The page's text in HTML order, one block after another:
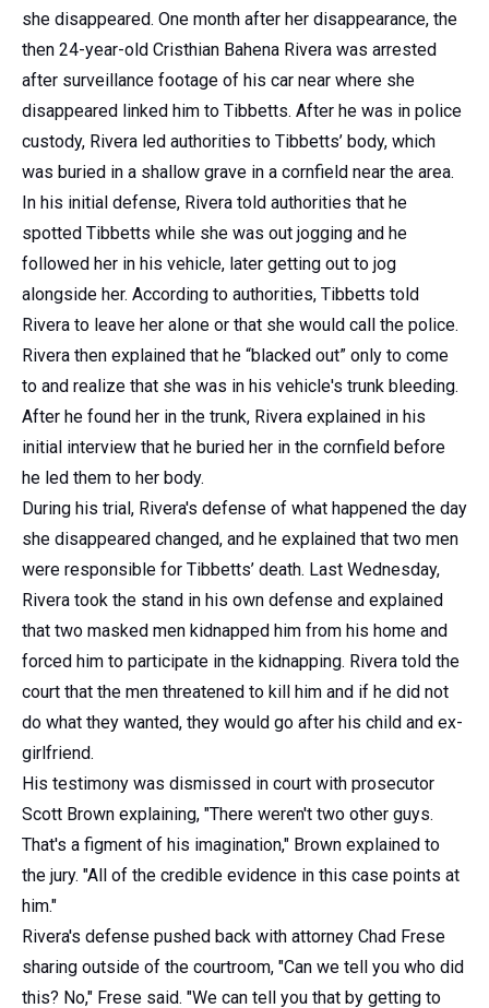
she disappeared. One month after her disappearance, the
then 24-year-old Cristhian Bahena Rivera was arrested
after surveillance footage of his car near where she
disappeared linked him to Tibbetts. After he was in police
custody, Rivera led authorities to Tibbetts’ body, which
was buried in a shallow grave in a cornfield near the area.
In his initial defense, Rivera told authorities that he
spotted Tibbetts while she was out jogging and he
followed her in his vehicle, later getting out to jog
alongside her. According to authorities, Tibbetts told
Rivera to leave her alone or that she would call the police.
Rivera then explained that he “blacked out” only to come
to and realize that she was in his vehicle's trunk bleeding.
After he found her in the trunk, Rivera explained in his
initial interview that he buried her in the cornfield before
he led them to her body.
During his trial, Rivera's defense of what happened the day
she disappeared changed, and he explained that two men
were responsible for Tibbetts’ death. Last Wednesday,
Rivera took the stand in his own defense and explained
that two masked men kidnapped him from his home and
forced him to participate in the kidnapping. Rivera told the
court that the men threatened to kill him and if he did not
do what they wanted, they would go after his child and ex-
girlfriend.
His testimony was dismissed in court with prosecutor
Scott Brown explaining, "There weren't two other guys.
That's a figment of his imagination," Brown explained to
the jury. "All of the credible evidence in this case points at
him."
Rivera's defense pushed back with attorney Chad Frese
sharing outside of the courtroom, "Can we tell you who did
this? No," Frese said. "We can tell you that by getting to